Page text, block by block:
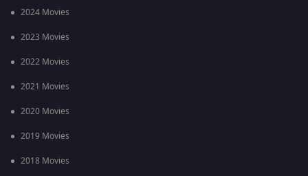
2024 Movies
2023 Movies
2022 Movies
2021 Movies
2020 Movies
2019 Movies
2018 Movies